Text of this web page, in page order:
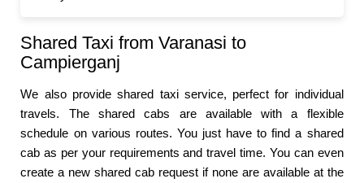
Shared Taxi from Varanasi to
Campierganj
We also provide shared taxi service, perfect for individual
travels. The shared cabs are available with a flexible
schedule on various routes. You just have to find a shared
cab as per your requirements and travel time. You can even
create a new shared cab request if none are available at the